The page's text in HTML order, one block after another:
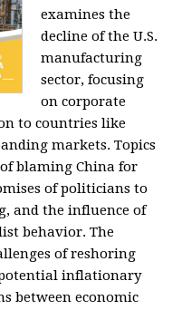
examines the
decline of the U.S.
manufacturing
sector, focusing
on corporate
to countries like
markets. Topics
blaming China for
of politicians to
and the influence of
behavior. The
of reshoring
inflationary
between economic